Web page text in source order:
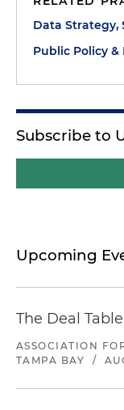
Data Strategy,
Public Policy
Subscribe to
Upcoming
The Deal
ASSOCIATION
TAMPA BAY
/